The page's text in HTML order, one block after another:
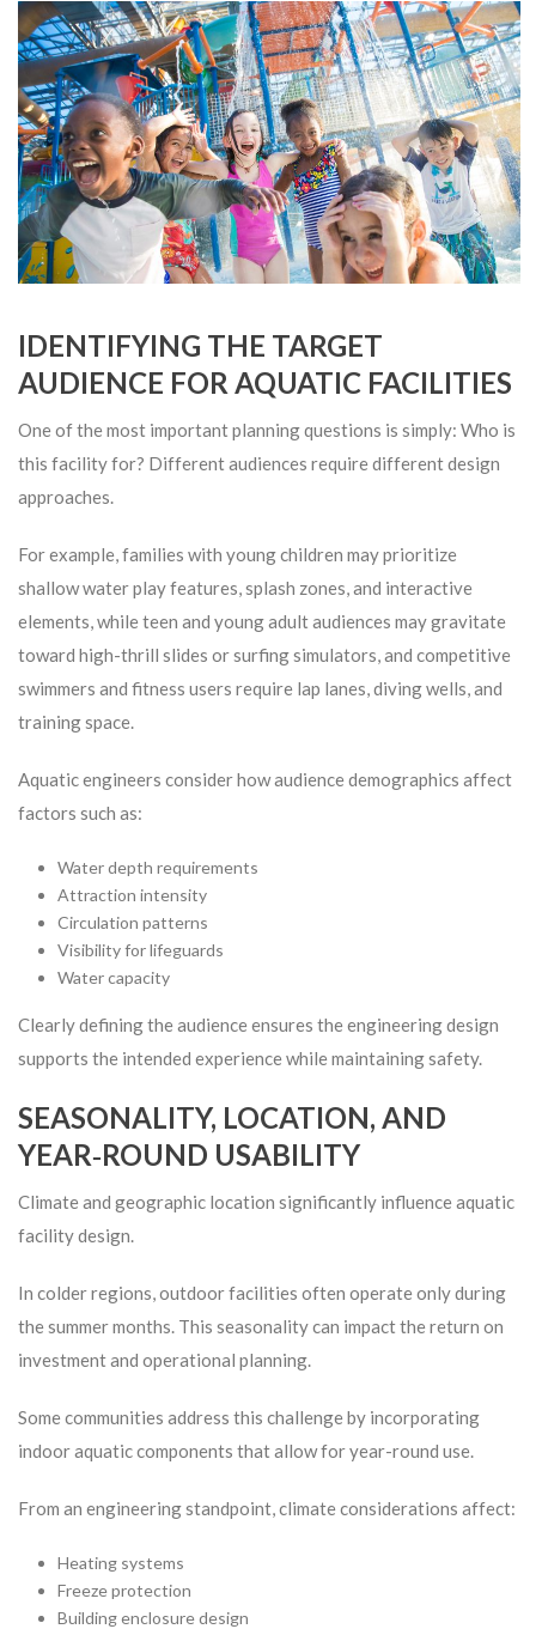
IDENTIFYING THE TARGET
AUDIENCE FOR AQUATIC FACILITIES
One of the most important planning questions is simply: Who is
this facility for? Different audiences require different design
approaches.
For example, families with young children may prioritize
shallow water play features, splash zones, and interactive
elements, while teen and young adult audiences may gravitate
toward high-thrill slides or surfing simulators, and competitive
swimmers and fitness users require lap lanes, diving wells, and
training space.
Aquatic engineers consider how audience demographics affect
factors such as:
Water depth requirements
Attraction intensity
Circulation patterns
Visibility for lifeguards
Water capacity
Clearly defining the audience ensures the engineering design
supports the intended experience while maintaining safety.
SEASONALITY, LOCATION, AND
YEAR‑ROUND USABILITY
Climate and geographic location significantly influence aquatic
facility design.
In colder regions, outdoor facilities often operate only during
the summer months. This seasonality can impact the return on
investment and operational planning.
Some communities address this challenge by incorporating
indoor aquatic components that allow for year-round use.
From an engineering standpoint, climate considerations affect:
Heating systems
Freeze protection
Building enclosure design